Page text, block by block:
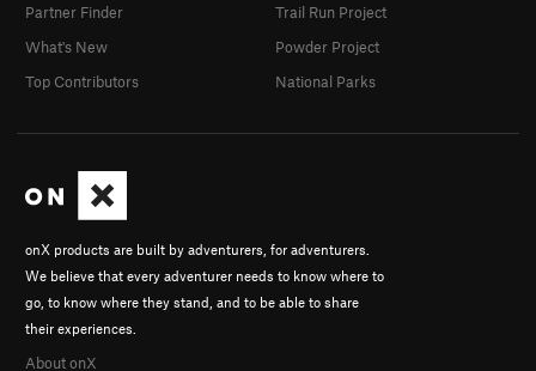
onX products are built by adventurers, for adventurers.
We believe that every adventurer needs to know where to
go, to know where they stand, and to be able to share
their experiences.
About onX
Partner Finder
What's New
Top Contributors
Trail Run Project
Powder Project
National Parks